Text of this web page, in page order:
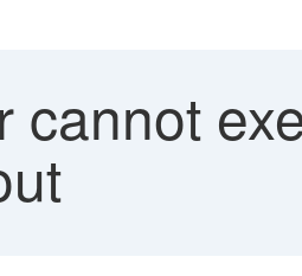
cannot